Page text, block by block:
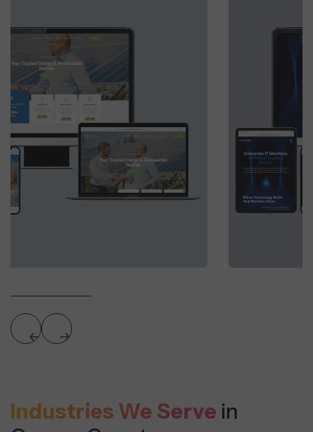
Industries We Serve in